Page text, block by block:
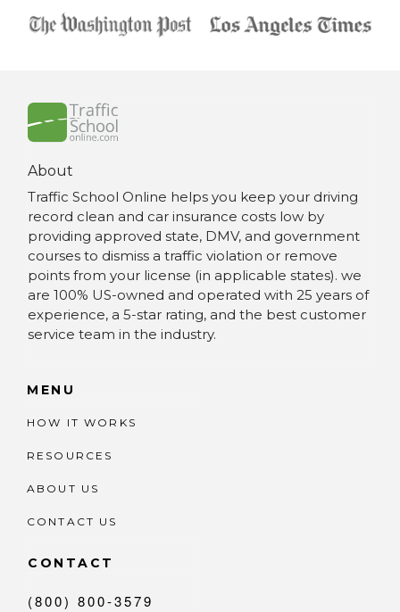
About
Traffic School Online helps you keep your driving
record clean and car insurance costs low by
providing approved state, DMV, and government
courses to dismiss a traffic violation or remove
points from your license (in applicable states). we
are 100% US-owned and operated with 25 years of
experience, a 5-star rating, and the best customer
service team in the industry.
MENU
HOW IT WORKS
RESOURCES
ABOUT US
CONTACT US
CONTACT
(800) 800-3579